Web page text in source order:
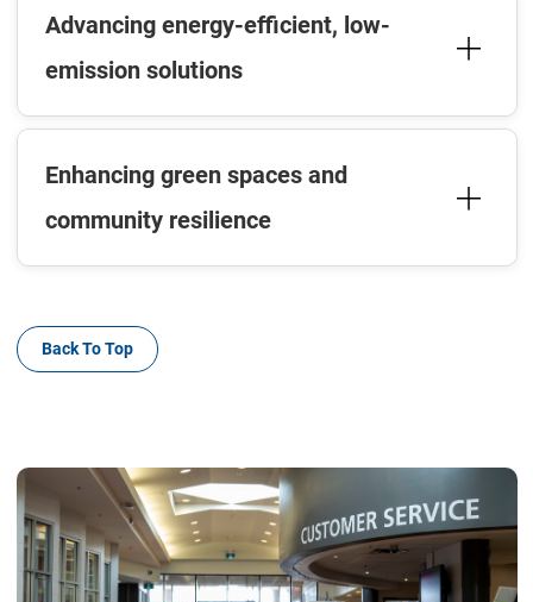
Advancing energy-efficient, low-
emission solutions
Enhancing green spaces and
community resilience
Back To Top